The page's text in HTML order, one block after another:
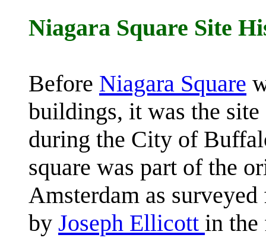
Niagara Square Site
Before Niagara Square
buildings, it was the
during the City of
square was part of the
Amsterdam as
by Joseph Ellicott in the